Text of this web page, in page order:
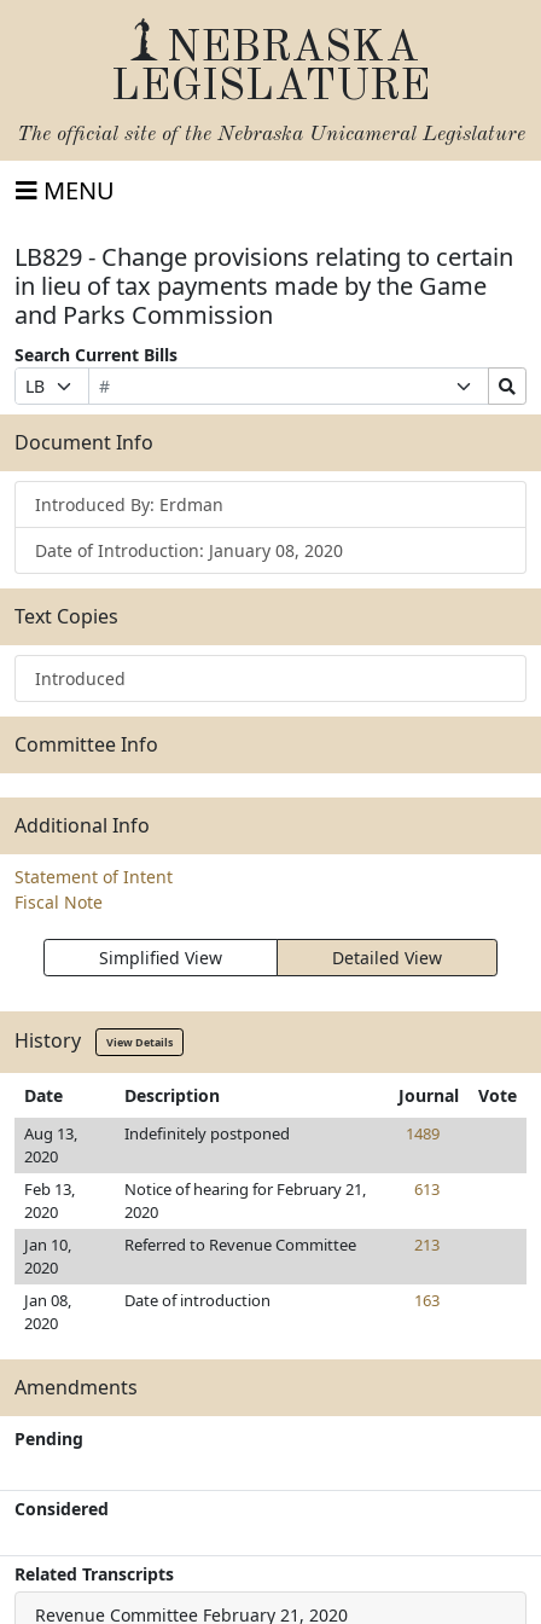
NEBRASKA
LEGISLATURE
The official site of the Nebraska Unicameral Legislature
MENU
LB829 - Change provisions relating to certain
in lieu of tax payments made by the Game
and Parks Commission
Search Current Bills
Prefix
Selection
Bill
Number
Suffix
Selection
Search
Bills
Submit
Document Info
Introduced By: Erdman
Date of Introduction: January 08, 2020
Text Copies
Introduced
Committee Info
Additional Info
Statement of Intent
Fiscal Note
Simplified View Detailed View
History View Details
Date Description Journal Vote
Aug 13,
2020
Indefinitely postponed 1489
Feb 13,
2020
Notice of hearing for February 21,
2020
613
Jan 10,
2020
Referred to Revenue Committee 213
Jan 08,
2020
Date of introduction 163
Amendments
Pending
Considered
Related Transcripts
Revenue Committee February 21, 2020